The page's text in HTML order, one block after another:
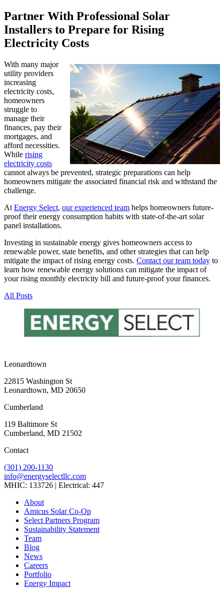
Partner With Professional Solar
Installers to Prepare for Rising
Electricity Costs
With many major
utility providers
increasing
electricity costs,
homeowners
struggle to
manage their
finances, pay their
mortgages, and
afford necessities.
While rising
electricity costs
cannot always be prevented, strategic preparations can help
homeowners mitigate the associated financial risk and withstand the
challenge.
At Energy Select, our experienced team helps homeowners future-
proof their energy consumption habits with state-of-the-art solar
panel installations.
Investing in sustainable energy gives homeowners access to
renewable power, state benefits, and other strategies that can help
mitigate the impact of rising energy costs. Contact our team today to
learn how renewable energy solutions can mitigate the impact of
your rising monthly electricity bill and future-proof your finances.
All Posts
Leonardtown
22815 Washington St
Leonardtown, MD 20650
Cumberland
119 Baltimore St
Cumberland, MD 21502
Contact
(301) 200-1130
info@energyselectllc.com
MHIC: 133726 | Electrical: 447
Link
company
Facebook
page
Link
company
Instagram
page
Link
company
page
Link
company
LinkedIn
page
Link
company
YouTube
page
About
Amicus Solar Co-Op
Select Partners Program
Sustainability Statement
Team
Blog
News
Careers
Portfolio
Energy Impact